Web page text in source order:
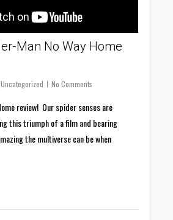
Man No Way Home
,Uncategorized No Comments
review! Our spider senses are
this triumph of a film and bearing
the multiverse can be when